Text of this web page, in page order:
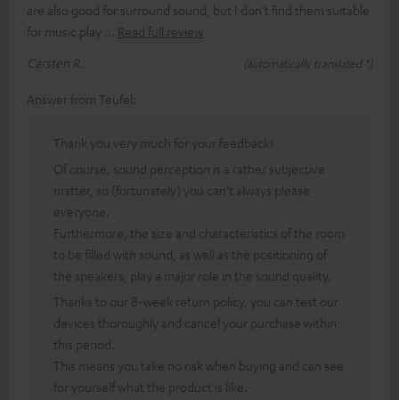
are also good for surround sound, but I don’t find them suitable
for music play
Read full review
Carsten R.
(automatically translated *)
Answer from Teufel:
Thank you very much for your feedback!
Of course, sound perception is a rather subjective
matter, so (fortunately) you can’t always please
everyone.
Furthermore, the size and characteristics of the room
to be filled with sound, as well as the positioning of
the speakers, play a major role in the sound quality.
Thanks to our 8-week return policy, you can test our
devices thoroughly and cancel your purchase within
this period.
This means you take no risk when buying and can see
for yourself what the product is like.